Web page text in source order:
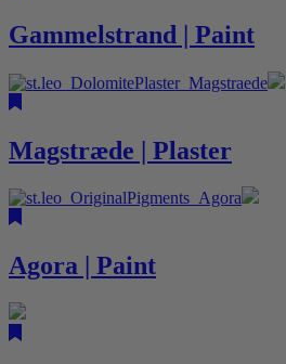
Gammelstrand | Paint
Magstræde | Plaster
Agora | Paint